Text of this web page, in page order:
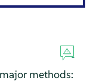
methods: